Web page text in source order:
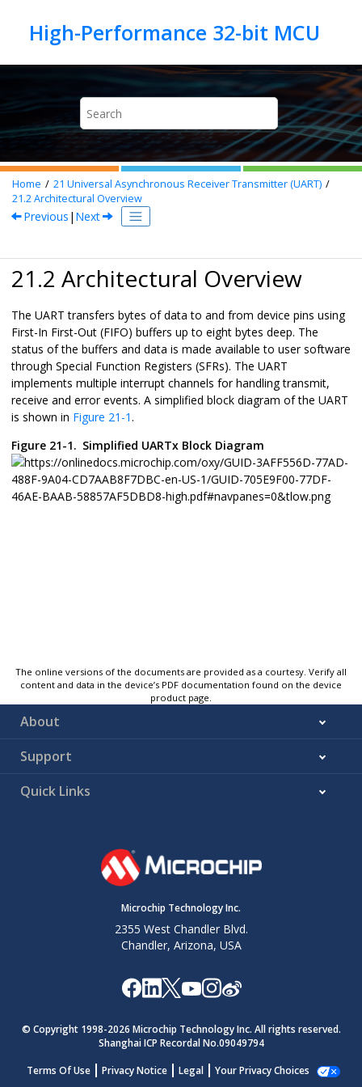
Home 21 Universal Asynchronous Receiver Transmitter (UART)
21.2Architectural Overview
Previous | Next
21.2 Architectural Overview
The UART transfers bytes of data to and from device pins using
First-In First-Out (FIFO) buffers up to eight bytes deep. The
status of the buffers and data is made available to user software
through Special Function Registers (SFRs). The UART
implements multiple interrupt channels for handling transmit,
receive and error events. A simplified block diagram of the UART
is shown in Figure 21-1.
Figure 21-1. Simplified UARTx Block Diagram
The online versions of the documents are provided as a courtesy. Verify all
content and data in the device’s PDF documentation found on the device
product page.
About
Support
Quick Links
Microchip Technology Inc.
2355 West Chandler Blvd.
Chandler, Arizona, USA
© Copyright 1998-2026 Microchip Technology Inc. All rights reserved.
Shanghai ICP Recordal No.09049794
Terms Of Use
Privacy Notice Legal Your Privacy Choices